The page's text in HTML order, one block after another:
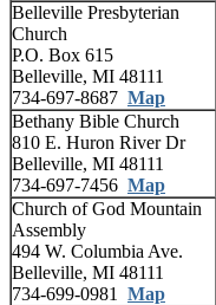
Belleville Presbyterian
Church
P.O. Box 615
Belleville, MI 48111
734-697-8687 Map
Bethany Bible Church
810 E. Huron River Dr
Belleville, MI 48111
734-697-7456 Map
Church of God Mountain
Assembly
494 W. Columbia Ave.
Belleville, MI 48111
734-699-0981 Map